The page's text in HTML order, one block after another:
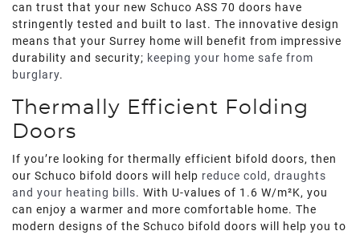
can trust that your new Schuco ASS 70 doors have
stringently tested and built to last. The innovative design
means that your Surrey home will benefit from impressive
durability and security; keeping your home safe from
burglary.
Thermally Efficient Folding
Doors
If you’re looking for thermally efficient bifold doors, then
our Schuco bifold doors will help reduce cold, draughts
and your heating bills. With U-values of 1.6 W/m²K, you
can enjoy a warmer and more comfortable home. The
modern designs of the Schuco bifold doors will help you to